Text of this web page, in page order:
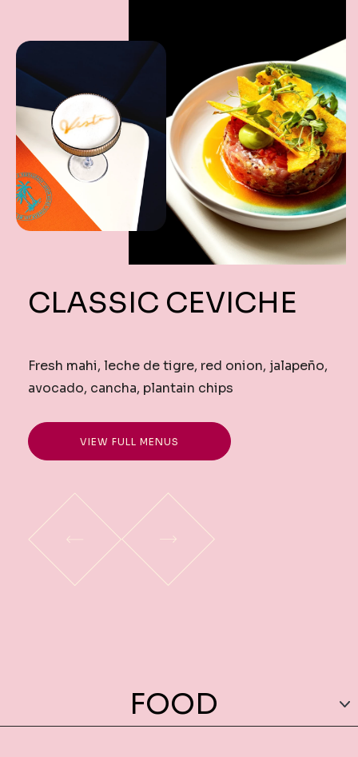
CLASSIC CEVICHE
Fresh mahi, leche de tigre, red onion, jalapeño,
avocado, cancha, plantain chips
VIEW FULL MENUS
FOOD